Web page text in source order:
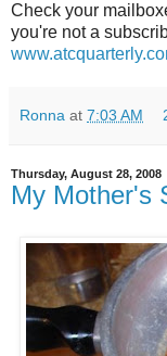
Check your
you're not a
Ronna at 7:03 AM
Thursday, August 28, 2008
My Mother's